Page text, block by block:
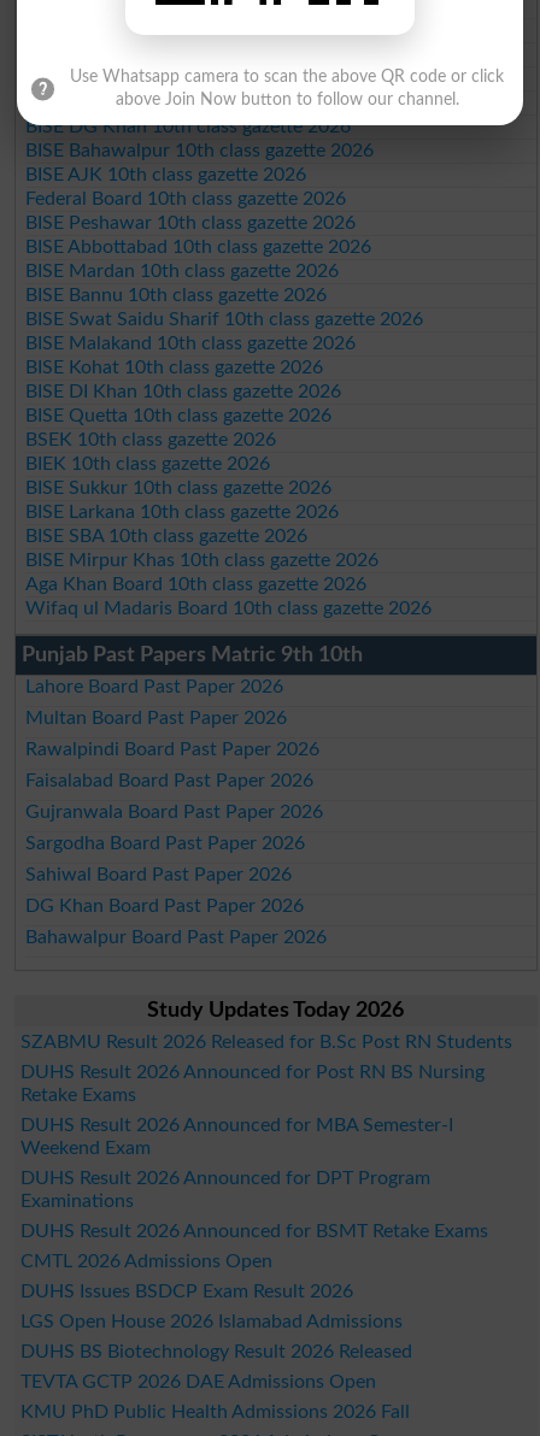
BISE Rawalpindi 10th class gazette 2026
BISE Faisalabad 10th class gazette 2026
BISE Sargodha 10th class gazette 2026
BISE Sahiwal 10th class gazette 2026
BISE DG Khan 10th class gazette 2026
BISE Bahawalpur 10th class gazette 2026
BISE AJK 10th class gazette 2026
Federal Board 10th class gazette 2026
BISE Peshawar 10th class gazette 2026
BISE Abbottabad 10th class gazette 2026
BISE Mardan 10th class gazette 2026
BISE Bannu 10th class gazette 2026
BISE Swat Saidu Sharif 10th class gazette 2026
BISE Malakand 10th class gazette 2026
BISE Kohat 10th class gazette 2026
BISE DI Khan 10th class gazette 2026
BISE Quetta 10th class gazette 2026
BSEK 10th class gazette 2026
BIEK 10th class gazette 2026
BISE Sukkur 10th class gazette 2026
BISE Larkana 10th class gazette 2026
BISE SBA 10th class gazette 2026
BISE Mirpur Khas 10th class gazette 2026
Aga Khan Board 10th class gazette 2026
Wifaq ul Madaris Board 10th class gazette 2026
Punjab Past Papers Matric 9th 10th
Lahore Board Past Paper 2026
Multan Board Past Paper 2026
Rawalpindi Board Past Paper 2026
Faisalabad Board Past Paper 2026
Gujranwala Board Past Paper 2026
Sargodha Board Past Paper 2026
Sahiwal Board Past Paper 2026
DG Khan Board Past Paper 2026
Bahawalpur Board Past Paper 2026
Study Updates Today 2026
SZABMU Result 2026 Released for B.Sc Post RN Students
DUHS Result 2026 Announced for Post RN BS Nursing
Retake Exams
DUHS Result 2026 Announced for MBA Semester-I
Weekend Exam
DUHS Result 2026 Announced for DPT Program
Examinations
DUHS Result 2026 Announced for BSMT Retake Exams
CMTL 2026 Admissions Open
DUHS Issues BSDCP Exam Result 2026
LGS Open House 2026 Islamabad Admissions
DUHS BS Biotechnology Result 2026 Released
TEVTA GCTP 2026 DAE Admissions Open
KMU PhD Public Health Admissions 2026 Fall
Use Whatsapp camera to scan the above QR code or click
above Join Now button to follow our channel.